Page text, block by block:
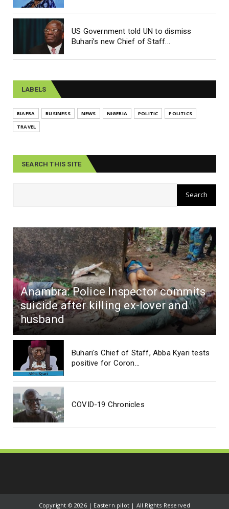
US Government told UN to dismiss
Buhari’s new Chief of Staff...
LABELS
BIAFRA BUSINESS NEWS NIGERIA POLITIC
POLITICS
TRAVEL
SEARCH THIS SITE
Anambra: Police Inspector commits
suicide after killing ex-lover and
husband
Buhari's Chief of Staff, Abba Kyari tests
positive for Coron...
COVID-19 Chronicles
Copyright © 2026 | Eastern pilot | All Rights Reserved